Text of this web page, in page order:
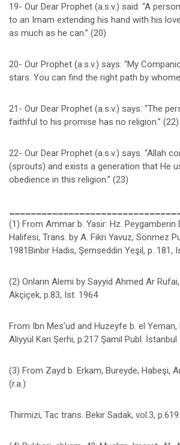
19- Our Dear Prophet (a.s.v.) said: “A
to an Imam extending his hand with his
as much as he can.” (20)
20- Our Prophet (a.s.v.) says: “My
stars. You can find the right path by
21- Our Dear Prophet (a.s.v.) says: “The
faithful to his promise has no religion.” (22)
22- Our Dear Prophet (a.s.v.) says. “Allah
(sprouts) and exists a generation that He
obedience in this religion.” (23)
(1) From Ammar b. Yasir: Hz. Peygamberin
Halifesi, Trans. by A. Fikri Yavuz, Sönmez
1981Binbir Hadis, Şemseddin Yeşil, p. 181,
(2) Onların Alemi by Sayyid Ahmed Ar
Akçiçek, p.83, Ist. 1964
From Ibn Mes’ud and Huzeyfe b. el
Aliyyül Kari Şerhi, p.217 Şamil Publ. İstanbul
(3) From Zayd b. Erkam, Bureyde, Habeşi,
(r.a.)
Thirmizi, Tac trans. Bekir Sadak, vol.3, p.619